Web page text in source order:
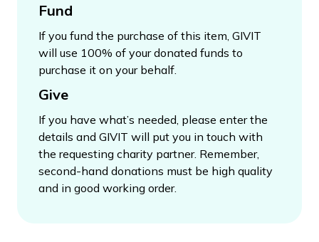
Fund
If you fund the purchase of this item, GIVIT
will use 100% of your donated funds to
purchase it on your behalf.
Give
If you have what’s needed, please enter the
details and GIVIT will put you in touch with
the requesting charity partner. Remember,
second-hand donations must be high quality
and in good working order.